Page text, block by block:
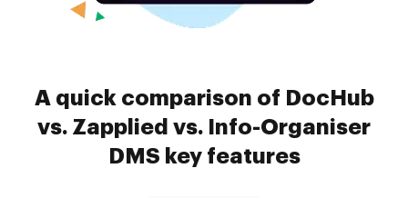
A quick comparison of DocHub
vs. Zapplied vs. Info-Organiser
DMS key features